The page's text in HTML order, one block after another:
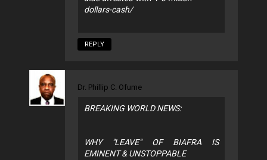
dollars-cash/
REPLY
Dr. Phillip C. Ofume
BREAKING WORLD NEWS:
WHY "LEAVE" OF BIAFRA IS
EMINENT & UNSTOPPABLE